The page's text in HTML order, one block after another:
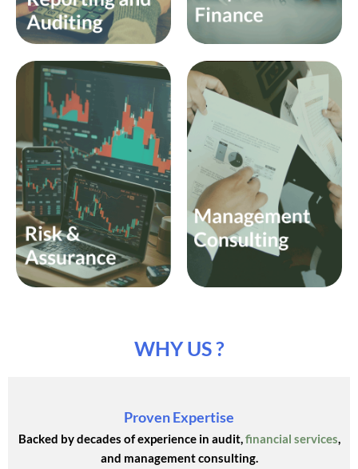
WHY US ?
Proven Expertise
Backed by decades of experience in audit,financial services,
and management consulting.